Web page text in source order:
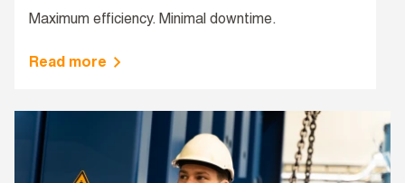
Maximum efficiency. Minimal downtime.
Read more